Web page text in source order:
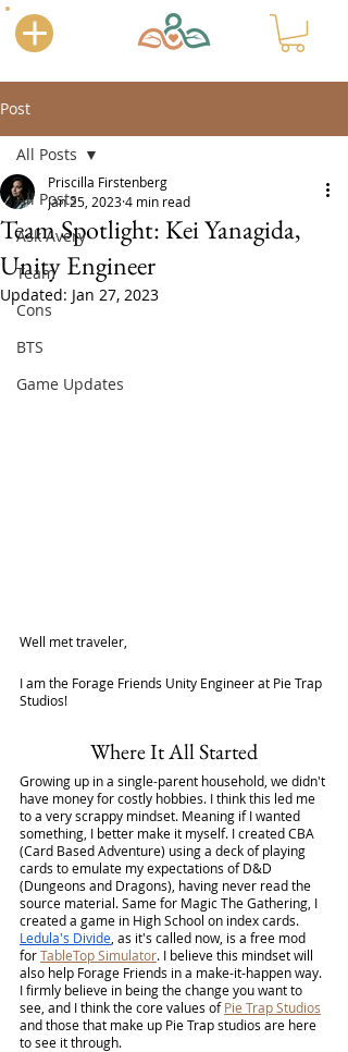
Post
All Posts
Ask Avery
Team
Cons
BTS
Game Updates
All Posts
Team Spotlight: Kei Yanagida,
Unity Engineer
Priscilla Firstenberg
Jan 25, 20234 min read
Updated: Jan 27, 2023
Well met traveler,
I am the Forage Friends Unity Engineer at Pie Trap
Studios!
Where It All Started
Growing up in a single-parent household, we didn't
have money for costly hobbies. I think this led me
to a very scrappy mindset. Meaning if I wanted
something, I better make it myself. I created CBA
(Card Based Adventure) using a deck of playing
cards to emulate my expectations of D&D
(Dungeons and Dragons), having never read the
source material. Same for Magic The Gathering, I
created a game in High School on index cards.
Ledula's Divide , as it's called now, is a free mod
for TableTop Simulator. I believe this mindset will
also help Forage Friends in a make-it-happen way.
I firmly believe in being the change you want to
see, and I think the core values of Pie Trap Studios
and those that make up Pie Trap studios are here
to see it through.